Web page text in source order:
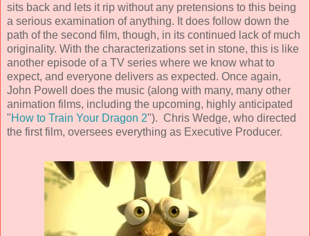
sits back and lets it rip without any pretensions to this being
a serious examination of anything. It does follow down the
path of the second film, though, in its continued lack of much
originality. With the characterizations set in stone, this is like
another episode of a TV series where we know what to
expect, and everyone delivers as expected. Once again,
John Powell
does the music (along with many, many other
animation films, including the upcoming, highly anticipated
"How to Train Your Dragon 2"). Chris Wedge, who directed
the first film, oversees everything as Executive Producer.